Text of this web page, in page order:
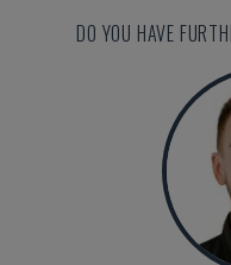
DO YOU HAVE